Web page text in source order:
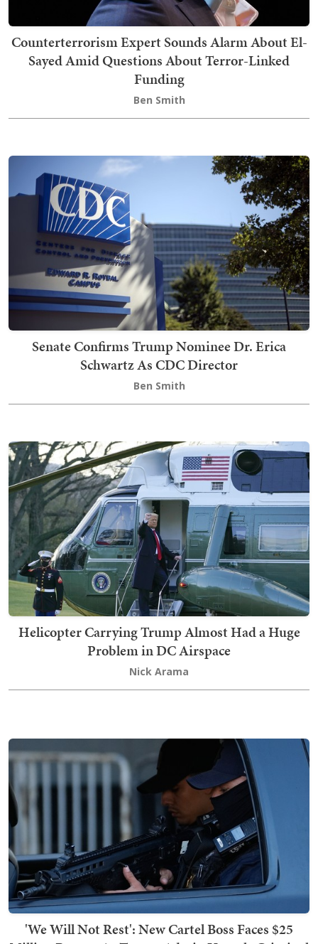
Counterterrorism Expert Sounds Alarm About El-
Sayed Amid Questions About Terror-Linked
Funding
Ben Smith
Senate Confirms Trump Nominee Dr. Erica
Schwartz As CDC Director
Ben Smith
Helicopter Carrying Trump Almost Had a Huge
Problem in DC Airspace
Nick Arama
'We Will Not Rest': New Cartel Boss Faces $25